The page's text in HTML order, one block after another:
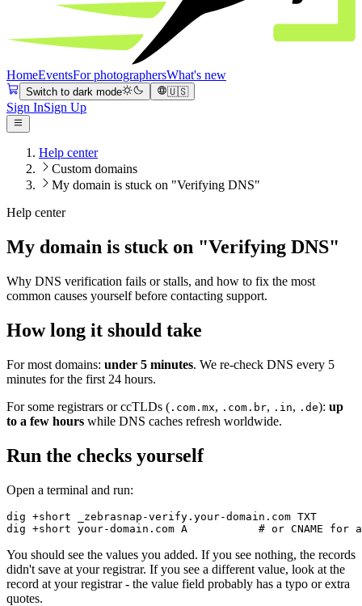
HomeEventsFor photographersWhat's new
Switch to dark mode 🇺🇸
Sign InSign Up
Help center
Custom domains
My domain is stuck on "Verifying DNS"
Help center
My domain is stuck on "Verifying DNS"
Why DNS verification fails or stalls, and how to fix the most
common causes yourself before contacting support.
How long it should take
For most domains: under 5 minutes. We re-check DNS every 5
minutes for the first 24 hours.
For some registrars or ccTLDs ( .com.mx, .com.br, .in, .de): up
to a few hours while DNS caches refresh worldwide.
Run the checks yourself
Open a terminal and run:
dig +short _zebrasnap-verify.your-domain.com TXT
You should see the values you added. If you see nothing, the records
didn't save at your registrar. If you see a different value, look at the
record at your registrar - the value field probably has a typo or extra
quotes.